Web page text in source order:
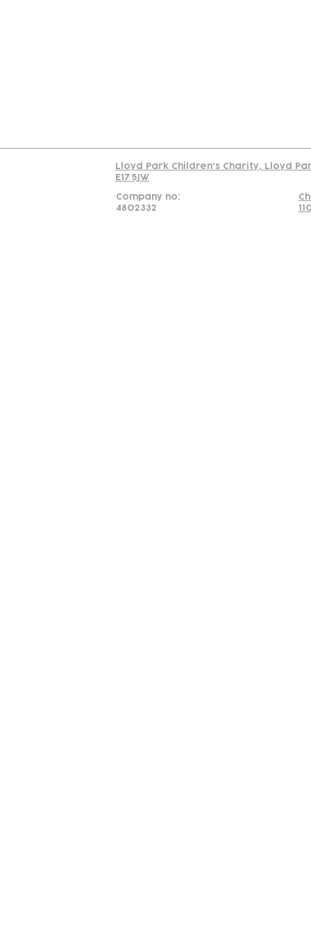
Lloyd Park Children's Charity, Lloyd
E17 5JW
Company no:
4802332